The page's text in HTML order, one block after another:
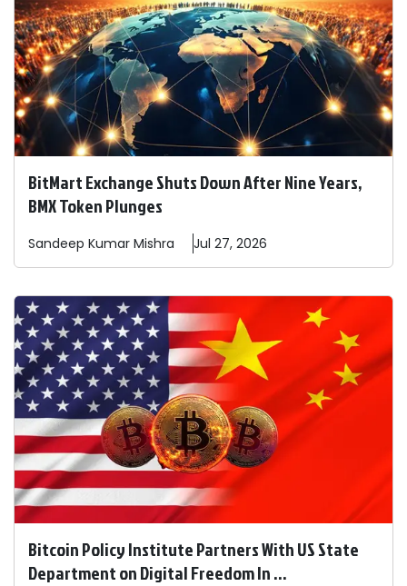
BitMart Exchange Shuts Down After Nine Years,
BMX Token Plunges
Sandeep Kumar Mishra Jul 27, 2026
Bitcoin Policy Institute Partners With US State
Department on Digital Freedom In ...